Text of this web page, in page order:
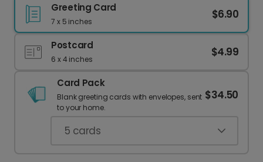
Greeting Card
7 x 5 inches
$6.90
Postcard
6 x 4 inches
$4.99
Card Pack
Blank greeting cards with envelopes, sent
to your home.
$34.50
5 cards